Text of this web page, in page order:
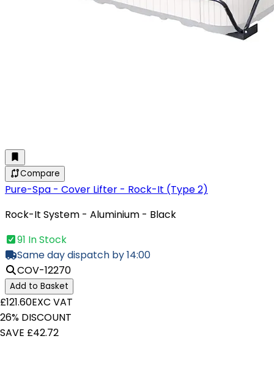
Compare
Pure-Spa - Cover Lifter - Rock-It (Type 2)
Rock-It System - Aluminium - Black
91 In Stock
Same day dispatch by 14:00
COV-12270
Add to Basket
£121.60EXC VAT
26% DISCOUNT
SAVE £42.72